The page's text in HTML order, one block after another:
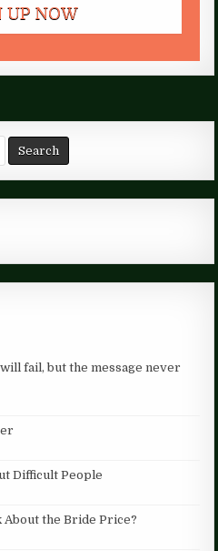
fail, but the message never
Difficult People
About the Bride Price?